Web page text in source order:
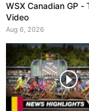
WSX Canadian GP -
Video
Aug 6, 2026